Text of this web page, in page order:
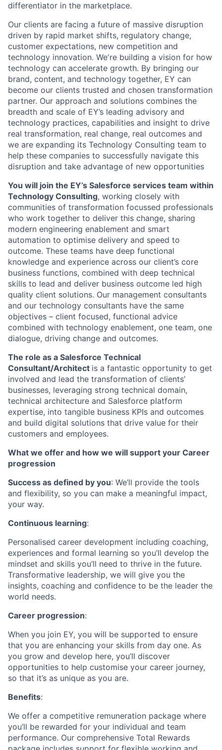
differentiator in the marketplace.
Our clients are facing a future of massive disruption
driven by rapid market shifts, regulatory change,
customer expectations, new competition and
technology innovation. We're building a vision for how
technology can accelerate growth. By bringing our
brand, content, and technology together, EY can
become our clients trusted and chosen transformation
partner. Our approach and solutions combines the
breadth and scale of EY’s leading advisory and
technology practices, capabilities and insight to drive
real transformation, real change, real outcomes and
we are expanding its Technology Consulting team to
help these companies to successfully navigate this
disruption and take advantage of new opportunities
You will join the EY’s Salesforce services team within
Technology Consulting, working closely with
communities of transformation focussed professionals
who work together to deliver this change, sharing
modern engineering enablement and smart
automation to optimise delivery and speed to
outcome. These teams have deep functional
knowledge and experience across our client’s core
business functions, combined with deep technical
skills to lead and deliver business outcome led high
quality client solutions. Our management consultants
and our technology consultants have the same
objectives – client focused, functional advice
combined with technology enablement, one team, one
dialogue, driving change and outcomes.
The role as a Salesforce Technical
Consultant/Architect is a fantastic opportunity to get
involved and lead the transformation of clients’
businesses, leveraging strong technical domain,
technical architecture and Salesforce platform
expertise, into tangible business KPIs and outcomes
and build digital solutions that drive value for their
customers and employees.
What we offer and how we will support your Career
progression
Success as defined by you: We’ll provide the tools
and flexibility, so you can make a meaningful impact,
your way.
Continuous learning:
Personalised career development including coaching,
experiences and formal learning so you’ll develop the
mindset and skills you’ll need to thrive in the future.
Transformative leadership, we will give you the
insights, coaching and confidence to be the leader the
world needs.
Career progression:
When you join EY, you will be supported to ensure
that you are enhancing your skills from day one. As
you grow and develop here, you’ll discover
opportunities to help customise your career journey,
so that it’s as unique as you are.
Benefits:
We offer a competitive remuneration package where
you’ll be rewarded for your individual and team
performance. Our comprehensive Total Rewards